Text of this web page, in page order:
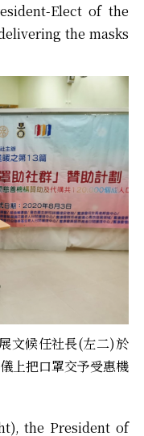
Elect of the
the masks
文候任社長(左二)於
上把口罩交予受惠機
the President of